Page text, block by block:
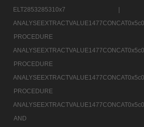
PROCEDURE
PROCEDURE
PROCEDURE
AND